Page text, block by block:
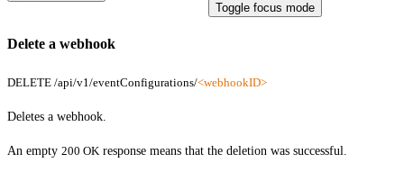
Toggle focus mode
Delete a webhook
DELETE /api/v1/eventConfigurations/<webhookID>
Deletes a webhook.
An empty 200 OK response means that the deletion was successful.